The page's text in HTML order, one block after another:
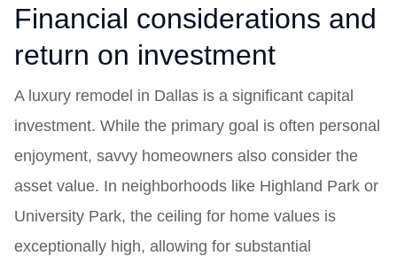
Financial considerations and
return on investment
A luxury remodel in Dallas is a significant capital
investment. While the primary goal is often personal
enjoyment, savvy homeowners also consider the
asset value. In neighborhoods like Highland Park or
University Park, the ceiling for home values is
exceptionally high, allowing for substantial